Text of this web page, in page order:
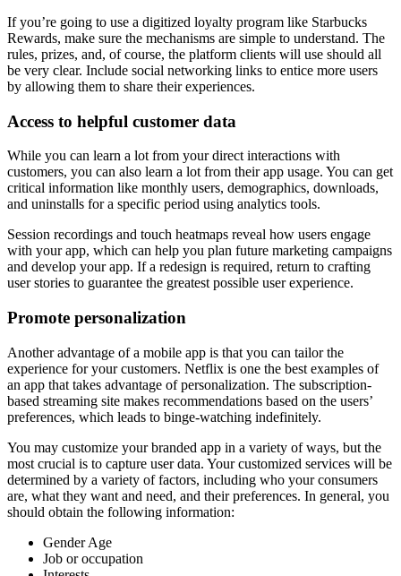
If you’re going to use a digitized loyalty program like Starbucks
Rewards, make sure the mechanisms are simple to understand. The
rules, prizes, and, of course, the platform clients will use should all
be very clear. Include social networking links to entice more users
by allowing them to share their experiences.
Access to helpful customer data
While you can learn a lot from your direct interactions with
customers, you can also learn a lot from their app usage. You can get
critical information like monthly users, demographics, downloads,
and uninstalls for a specific period using analytics tools.
Session recordings and touch heatmaps reveal how users engage
with your app, which can help you plan future marketing campaigns
and develop your app. If a redesign is required, return to crafting
user stories to guarantee the greatest possible user experience.
Promote personalization
Another advantage of a mobile app is that you can tailor the
experience for your customers. Netflix is one the best examples of
an app that takes advantage of personalization. The subscription-
based streaming site makes recommendations based on the users’
preferences, which leads to binge-watching indefinitely.
You may customize your branded app in a variety of ways, but the
most crucial is to capture user data. Your customized services will be
determined by a variety of factors, including who your consumers
are, what they want and need, and their preferences. In general, you
should obtain the following information:
Gender Age
Job or occupation